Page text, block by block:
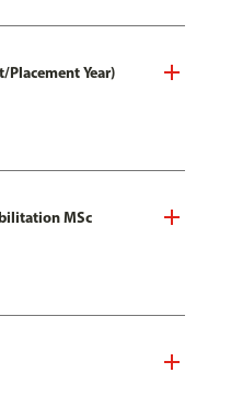
Year)
MSc